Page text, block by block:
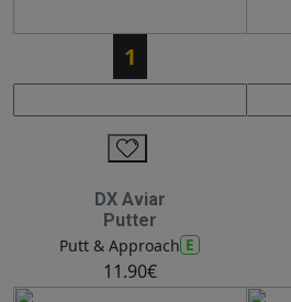
1
DX Aviar
Putter
Putt & Approach E
11.90€